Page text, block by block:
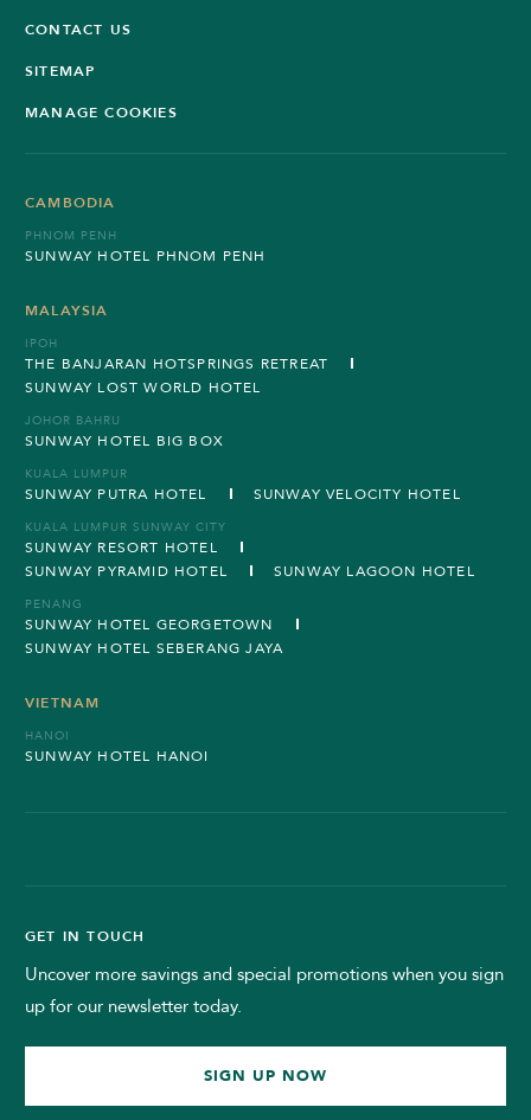
CONTACT US
SITEMAP
MANAGE COOKIES
CAMBODIA
PHNOM PENH
SUNWAY HOTEL PHNOM PENH
MALAYSIA
IPOH
THE BANJARAN HOTSPRINGS RETREAT
SUNWAY LOST WORLD HOTEL
JOHOR BAHRU
SUNWAY HOTEL BIG BOX
KUALA LUMPUR
SUNWAY PUTRA HOTEL SUNWAY VELOCITY HOTEL
KUALA LUMPUR SUNWAY CITY
SUNWAY RESORT HOTEL
SUNWAY PYRAMID HOTEL
SUNWAY LAGOON HOTEL
PENANG
SUNWAY HOTEL GEORGETOWN
SUNWAY HOTEL SEBERANG JAYA
VIETNAM
HANOI
SUNWAY HOTEL HANOI
GET IN TOUCH
Uncover more savings and special promotions when you sign
up for our newsletter today.
SIGN UP NOW